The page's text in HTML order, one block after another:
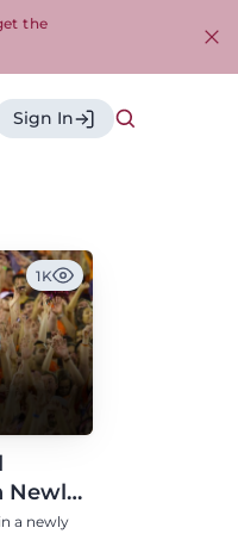
the
Sign In
1K
Newly
a newly